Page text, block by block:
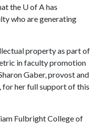
the U of Ahas
who are generating
property as part of
in faculty promotion
Gaber, provost and
for her full support of this
Fulbright College of